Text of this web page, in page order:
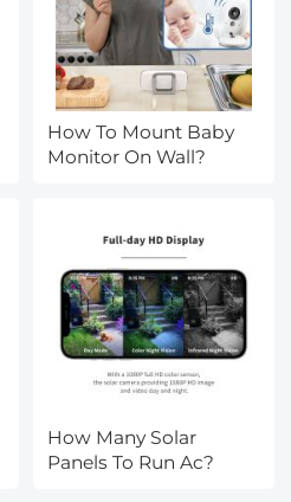
How To Mount Baby
Monitor On Wall?
How Many Solar
Panels To Run Ac?